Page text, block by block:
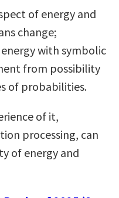
of energy and
change;
with symbolic
from possibility
of probabilities.
of it,
processing, can
of energy and